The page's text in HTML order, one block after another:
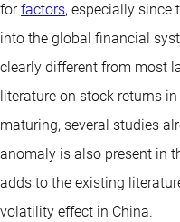
forfactors, especially since
into the global financial
clearly different from most
literature on stock returns
maturing, several studies
anomaly is also present in
adds to the existing
volatility effect in China.